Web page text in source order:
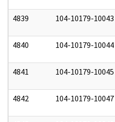
4839 104-10179-10043
4840 104-10179-10044
4841 104-10179-10045
4842 104-10179-10047